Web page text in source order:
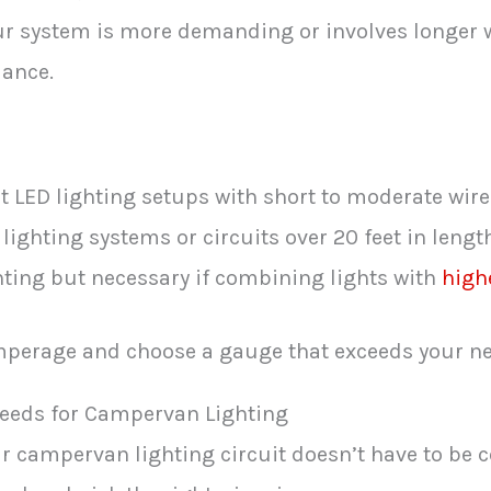
system is more demanding or involves longer
LED lighting setups with short to moderate
systems or circuits over 20 feet in
but necessary if combining lights with
and choose a gauge that exceeds your
for Campervan Lighting
campervan lighting circuit doesn’t have to be